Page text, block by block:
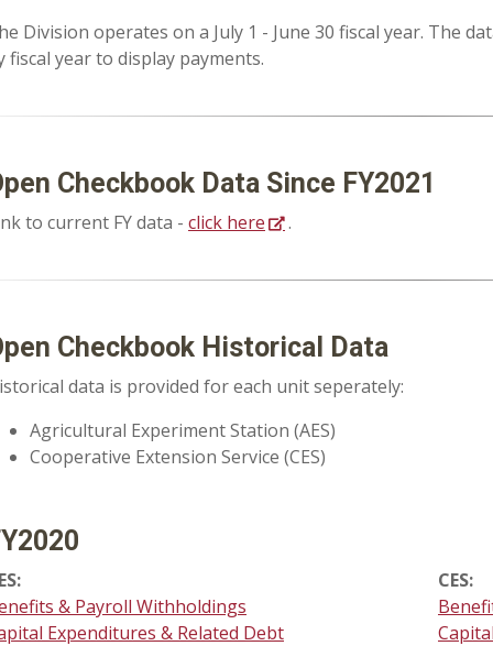
Division operates on a July 1 - June 30 fiscal year. The
fiscal year to display payments.
Checkbook Data Since FY2021
to current FY data - click here .
Checkbook Historical Data
data is provided for each unit seperately:
Agricultural Experiment Station (AES)
Cooperative Extension Service (CES)
& Payroll Withholdings
Expenditures & Related Debt
CES: